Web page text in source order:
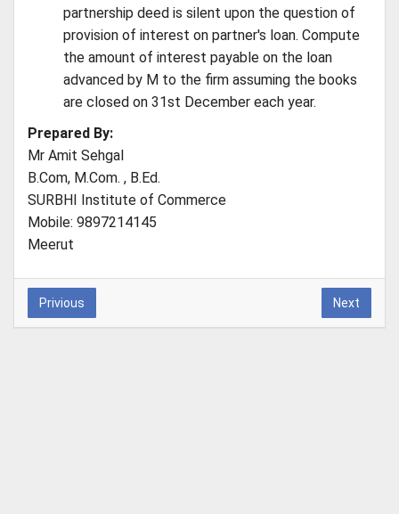
partnership deed is silent upon the question of
provision of interest on partner's loan. Compute
the amount of interest payable on the loan
advanced by M to the firm assuming the books
are closed on 31st December each year.
Prepared By:
Mr Amit Sehgal
B.Com, M.Com. , B.Ed.
SURBHI Institute of Commerce
Mobile: 9897214145
Meerut
Privious Next